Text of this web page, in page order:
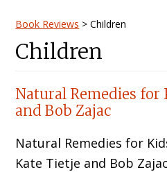
Book Reviews >Children
Children
Natural Remedies for
and Bob Zajac
Natural Remedies for
Kate Tietje and Bob
Primary
Sidebar